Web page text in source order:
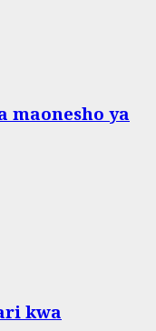
maonesho ya
kwa